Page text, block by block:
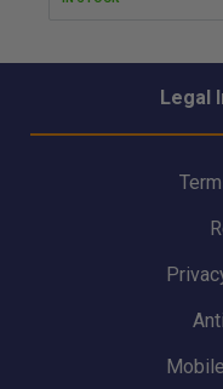
UKCA Certified
Legal